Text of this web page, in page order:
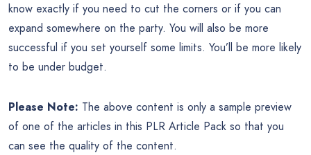
know exactly if you need to cut the corners or if you can
expand somewhere on the party. You will also be more
successful if you set yourself some limits. You’ll be more likely
to be under budget.
Please Note: The above content is only a sample preview
of one of the articles in this PLR Article Pack so that you
can see the quality of the content.